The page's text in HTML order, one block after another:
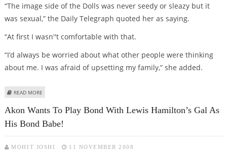
“The image side of the Dolls was never seedy or sleazy but it
was sexual,” the Daily Telegraph quoted her as saying.
“At first I wasn''t comfortable with that.
“I’d always be worried about what other people were thinking
about me. I was afraid of upsetting my family,” she added.
READ MORE
Akon Wants To Play Bond With Lewis Hamilton’s Gal As
His Bond Babe!
MOHIT JOSHI 11 NOVEMBER 2008